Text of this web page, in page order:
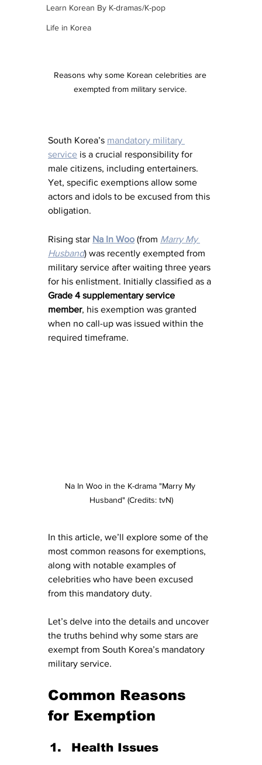
Learn Korean By K-dramas/K-pop
Life in Korea
Reasons why some Korean celebrities are
exempted from military service.
South Korea’s mandatory military
service is a crucial responsibility for
male citizens, including entertainers.
Yet, specific exemptions allow some
actors and idols to be excused from this
obligation.
Rising star Na In Woo (from Marry My
Husband) was recently exempted from
military service after waiting three years
for his enlistment. Initially classified as a
Grade 4 supplementary service
member, his exemption was granted
when no call-up was issued within the
required timeframe.
Na In Woo in the K-drama "Marry My
Husband" (Credits: tvN)
In this article, we’ll explore some of the
most common reasons for exemptions,
along with notable examples of
celebrities who have been excused
from this mandatory duty.
Let’s delve into the details and uncover
the truths behind why some stars are
exempt from South Korea’s mandatory
military service.
Common Reasons
for Exemption
Health Issues